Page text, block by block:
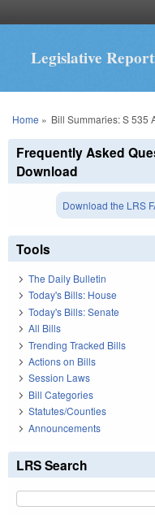
Legislative
You are here
Home » Bill Summaries: S 535
Frequently Asked
Download
Download the LRS
Tools
The Daily Bulletin
Today's Bills: House
Today's Bills: Senate
All Bills
Trending Tracked Bills
Actions on Bills
Session Laws
Bill Categories
Statutes/Counties
Announcements
LRS Search